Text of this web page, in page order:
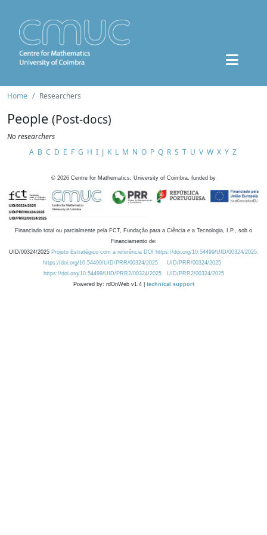
Home Researchers
People (Post-docs)
No researchers
A B C D E F G H I J K L M N O P Q R S T U V W X Y Z
© 2026 Centre for Mathematics, University of Coimbra, funded by
Financiado total ou parcialmente pela FCT, Fundação para a Ciência e a Tecnologia, I.P., sob o
Financiamento de:
UID/00324/2025 Projeto Estratégico com a referência DOI https://doi.org/10.54499/UID/00324/2025.
https://doi.org/10.54499/UID/PRR/00324/2025
UID/PRR/00324/2025
https://doi.org/10.54499/UID/PRR2/00324/2025
UID/PRR2/00324/2025
Powered by: rdOnWeb v1.4 | technical support